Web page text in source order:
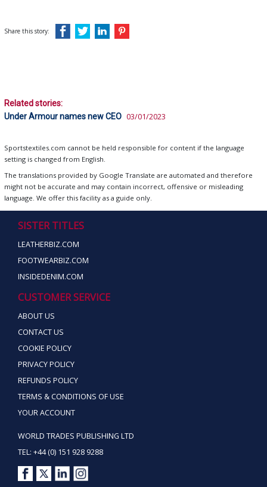
Share this story:
Related stories:
Under Armour names new CEO 03/01/2023
Sportstextiles.com cannot be held responsible for content if the language
setting is changed from English.
The translations provided by Google Translate are automated and therefore
might not be accurate and may contain incorrect, offensive or misleading
language. We offer this facility as a guide only.
SISTER TITLES
LEATHERBIZ.COM
FOOTWEARBIZ.COM
INSIDEDENIM.COM
CUSTOMER SERVICE
ABOUT US
CONTACT US
COOKIE POLICY
PRIVACY POLICY
REFUNDS POLICY
TERMS & CONDITIONS OF USE
YOUR ACCOUNT
WORLD TRADES PUBLISHING LTD
TEL: +44 (0) 151 928 9288